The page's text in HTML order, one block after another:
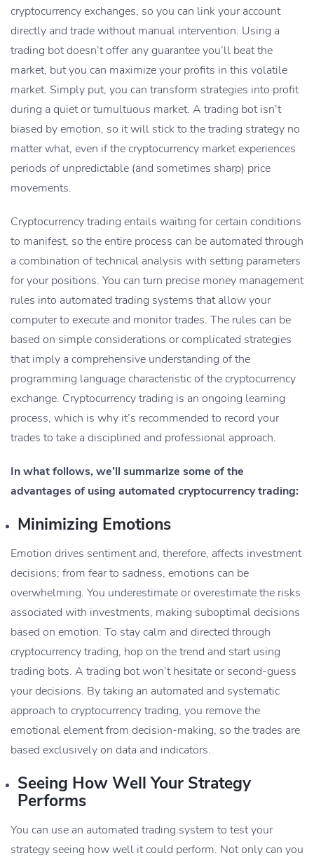
cryptocurrency exchanges, so you can link your account
directly and trade without manual intervention. Using a
trading bot doesn’t offer any guarantee you’ll beat the
market, but you can maximize your profits in this volatile
market. Simply put, you can transform strategies into profit
during a quiet or tumultuous market. A trading bot isn’t
biased by emotion, so it will stick to the trading strategy no
matter what, even if the cryptocurrency market experiences
periods of unpredictable (and sometimes sharp) price
movements.
Cryptocurrency trading entails waiting for certain conditions
to manifest, so the entire process can be automated through
a combination of technical analysis with setting parameters
for your positions. You can turn precise money management
rules into automated trading systems that allow your
computer to execute and monitor trades. The rules can be
based on simple considerations or complicated strategies
that imply a comprehensive understanding of the
programming language characteristic of the cryptocurrency
exchange. Cryptocurrency trading is an ongoing learning
process, which is why it’s recommended to record your
trades to take a disciplined and professional approach.
In what follows, we’ll summarize some of the
advantages of using automated cryptocurrency trading:
Minimizing Emotions
Emotion drives sentiment and, therefore, affects investment
decisions; from fear to sadness, emotions can be
overwhelming. You underestimate or overestimate the risks
associated with investments, making suboptimal decisions
based on emotion. To stay calm and directed through
cryptocurrency trading, hop on the trend and start using
trading bots. A trading bot won’t hesitate or second-guess
your decisions. By taking an automated and systematic
approach to cryptocurrency trading, you remove the
emotional element from decision-making, so the trades are
based exclusively on data and indicators.
Seeing How Well Your Strategy
Performs
You can use an automated trading system to test your
strategy seeing how well it could perform. Not only can you